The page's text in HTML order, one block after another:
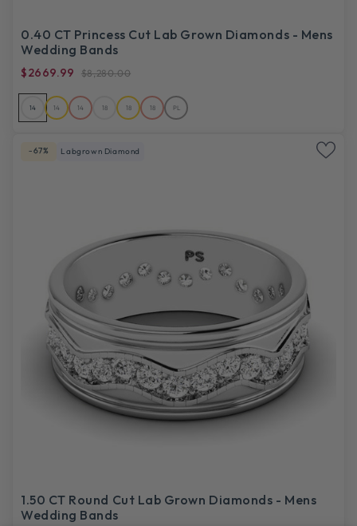
0.40 CT Princess Cut Lab Grown Diamonds - Mens
Wedding Bands
$2669.99 $8,280.00
14 14 14 18 18 18 PL
-67% Labgrown Diamond
1.50 CT Round Cut Lab Grown Diamonds - Mens
Wedding Bands